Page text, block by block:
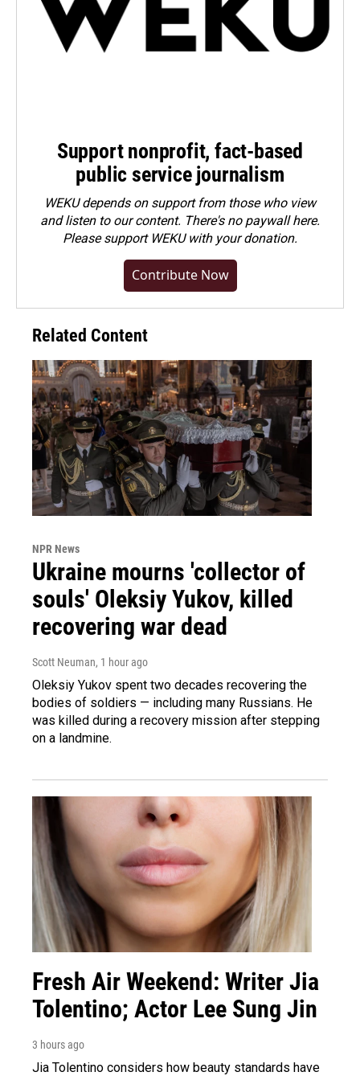
Support nonprofit, fact-based
public service journalism
WEKU depends on support from those who view
and listen to our content. There's no paywall here.
Pleasesupport WEKU with your donation.
Contribute Now
Related Content
NPR News
Ukraine mourns 'collector of
souls' Oleksiy Yukov, killed
recovering war dead
Scott Neuman, 1 hour ago
Oleksiy Yukov spent two decades recovering the
bodies of soldiers — including many Russians. He
was killed during a recovery mission after stepping
on a landmine.
Fresh Air Weekend: Writer Jia
Tolentino; Actor Lee Sung Jin
3 hours ago
Jia Tolentino considers how beauty standards have